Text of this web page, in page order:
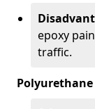
epoxy
traffic.